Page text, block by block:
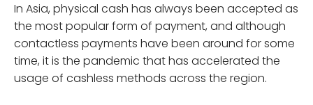
In Asia, physical cash has always been accepted as
the most popular form of payment, and although
contactless payments have been around for some
time, it is the pandemic that has accelerated the
usage of cashless methods across the region.